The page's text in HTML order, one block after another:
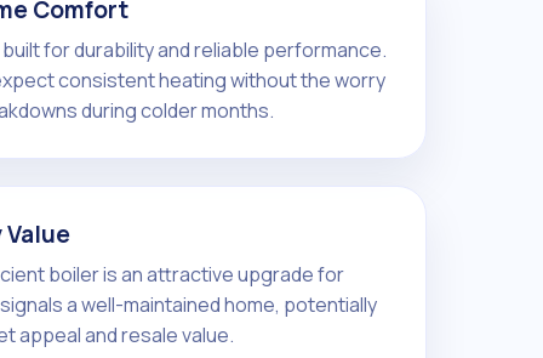
Comfort
for durability and reliable performance.
consistent heating without the worry
during colder months.
boiler is an attractive upgrade for
a well-maintained home, potentially
appeal and resale value.